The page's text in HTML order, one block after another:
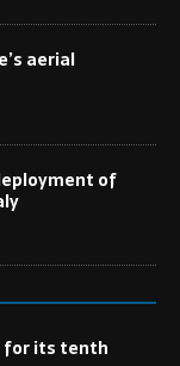
aerial
of
for its tenth